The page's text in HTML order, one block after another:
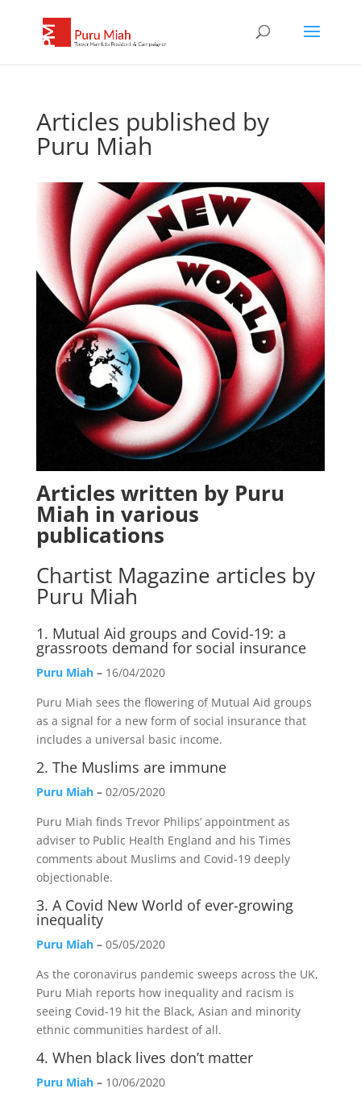
Articles published by
Puru Miah
Articles written by Puru
Miah in various
publications
Chartist Magazine articles by
Puru Miah
1. Mutual Aid groups and Covid-19: a
grassroots demand for social insurance
Puru Miah–16/04/2020
Puru Miah sees the flowering of Mutual Aid groups
as a signal for a new form of social insurance that
includes a universal basic income.
2. The Muslims are immune
Puru Miah–02/05/2020
Puru Miah finds Trevor Philips’ appointment as
adviser to Public Health England and his Times
comments about Muslims and Covid-19 deeply
objectionable.
3. A Covid New World of ever-growing
inequality
Puru Miah–05/05/2020
As the coronavirus pandemic sweeps across the UK,
Puru Miah reports how inequality and racism is
seeing Covid-19 hit the Black, Asian and minority
ethnic communities hardest of all.
4. When black lives don’t matter
Puru Miah–10/06/2020